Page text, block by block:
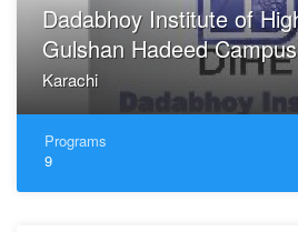
Dadabhoy Institute of
Gulshan Hadeed Campus
Karachi
Programs
9